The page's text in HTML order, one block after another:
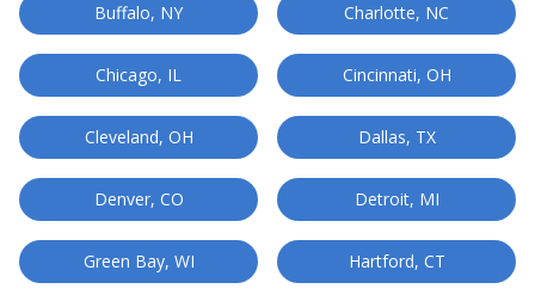
Buffalo, NY Charlotte, NC
Chicago, IL Cincinnati, OH
Cleveland, OH Dallas, TX
Denver, CO Detroit, MI
Green Bay, WI Hartford, CT